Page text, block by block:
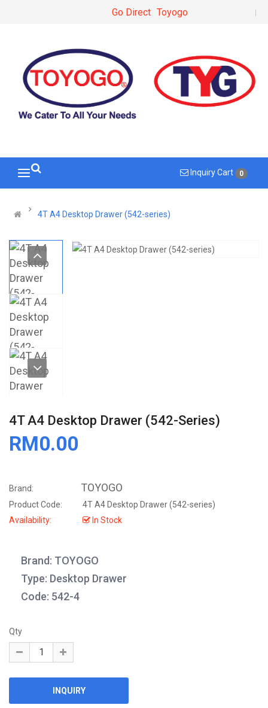
Go Direct Toyogo
Inquiry Cart 0
4T A4 Desktop Drawer (542-series)
4T A4 Desktop Drawer (542-Series)
RM0.00
Brand: TOYOGO
Product Code:
4T A4 Desktop Drawer (542-series)
Availability:
In Stock
Brand: TOYOGO
Type: Desktop Drawer
Code: 542-4
Qty